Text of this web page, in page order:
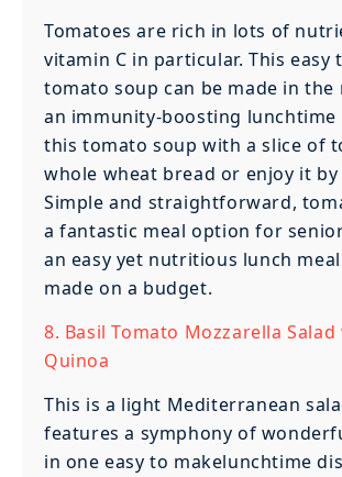
Tomatoes are rich in lots of
vitamin C in particular. This easy
tomato soup can be made in the
an immunity-boosting lunchtime
this tomato soup with a slice of
whole wheat bread or enjoy it
Simple and straightforward,
a fantastic meal option for
an easy yet nutritious lunch
made on a budget.
8. Basil Tomato Mozzarella
Quinoa
This is a light Mediterranean
features a symphony of
in one easy to makelunchtime